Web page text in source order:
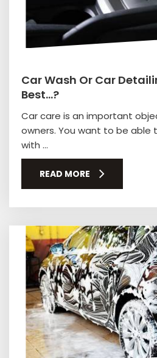
Car Wash Or Car
Best…?
Car care is an important
owners. You want to be able
with ...
READ MORE